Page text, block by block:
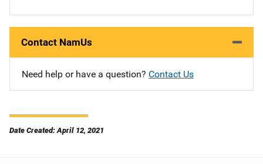
Contact NamUs
Need help or have a question? Contact Us
Date Created: April 12, 2021